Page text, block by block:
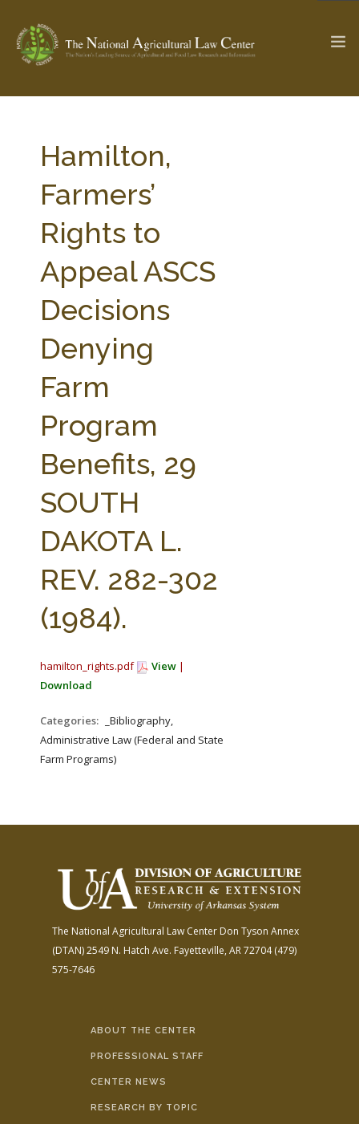
Check out... The Ag & Food Law Update >
SEARCH SITE
ABOUT THE CENTER
PROFESSIONAL STAFF
RESEARCH BY TOPIC
STATE COMPILATIONS
AG LAW BIBLIOGRAPHY
Hamilton,
Farmers’
Rights to
Appeal ASCS
Decisions
Denying
Farm
Program
Benefits, 29
SOUTH
DAKOTA L.
REV. 282-302
(1984).
hamilton_rights.pdf View |
Download
Categories:
_Bibliography,
Administrative Law (Federal and State
Farm Programs)
The National Agricultural Law Center Don Tyson Annex
(DTAN)2549 N. Hatch Ave. Fayetteville, AR 72704(479)
575-7646
ABOUT THE CENTER
PROFESSIONAL STAFF
CENTER NEWS
RESEARCH BY TOPIC